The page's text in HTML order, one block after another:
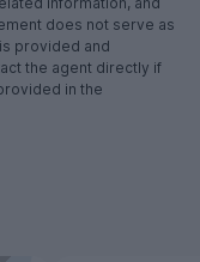
does not serve as
provided and
the agent directly if
in the